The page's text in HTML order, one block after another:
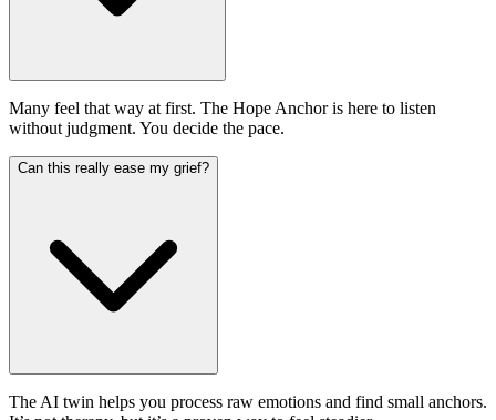
Many feel that way at first. The Hope Anchor is here to listen
without judgment. You decide the pace.
Can this really ease my grief?
The AI twin helps you process raw emotions and find small anchors.